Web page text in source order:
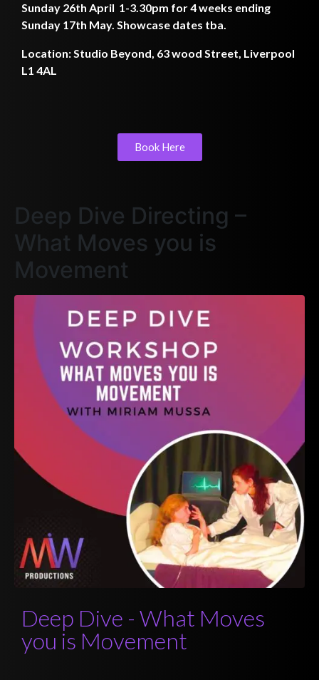
Sunday 26th April 1-3.30pm for 4 weeks ending
Sunday 17th May. Showcase dates tba.
Location: Studio Beyond, 63 wood Street, Liverpool
L1 4AL
Book Here
Deep Dive Directing –
What Moves you is
Movement
Deep Dive - What Moves
you is Movement